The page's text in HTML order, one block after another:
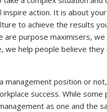
inspire action. It is about
to achieve the results
are purpose maximisers, we
we help people believe they
management position or
success. While some
as one and the